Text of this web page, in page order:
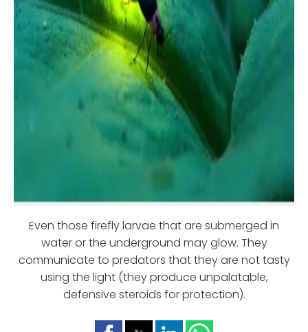
Even those firefly larvae that are submerged in
water or the underground may glow. They
communicate to predators that they are not tasty
using the light (they produce unpalatable,
defensive steroids for protection).